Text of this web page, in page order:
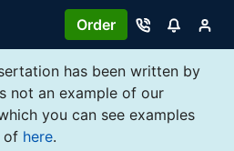
Order
has been written by
not an example of our
you can see examples
of here.